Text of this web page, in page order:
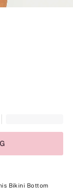
Bikini Bottom